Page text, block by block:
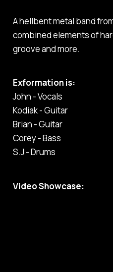
A hellbent metal band
combined elements of
groove and more.
Exformation is:
John - Vocals
Kodiak - Guitar
Brian - Guitar
Corey - Bass
S.J - Drums
Video Showcase: